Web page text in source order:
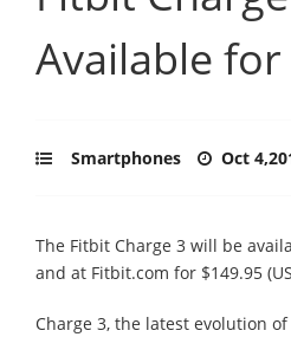
Available
Smartphones Oct
The Fitbit Charge 3 will be
and at Fitbit.com for $149.95
Charge 3, the latest evolution